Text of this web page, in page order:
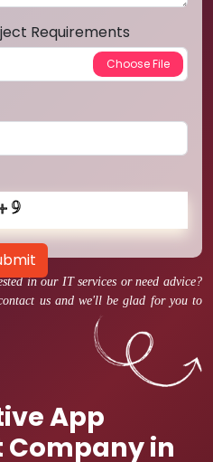
in our IT services or need advice?
us and we'll be glad for you to
App
in
Requirements